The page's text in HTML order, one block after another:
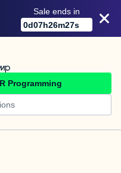
Sale ends in
0d07h26m27s
Programming